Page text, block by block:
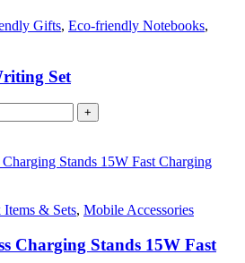
Gifts, Eco-friendly Notebooks,
Set
+
Items & Sets, Mobile Accessories
Charging Stands 15W Fast